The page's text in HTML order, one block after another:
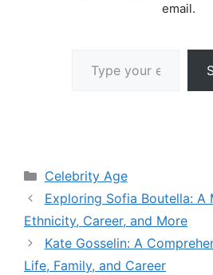
email.
Categories
Celebrity Age
Exploring Sofia Boutella: A
Ethnicity, Career, and More
Kate Gosselin: A
Life, Family, and Career